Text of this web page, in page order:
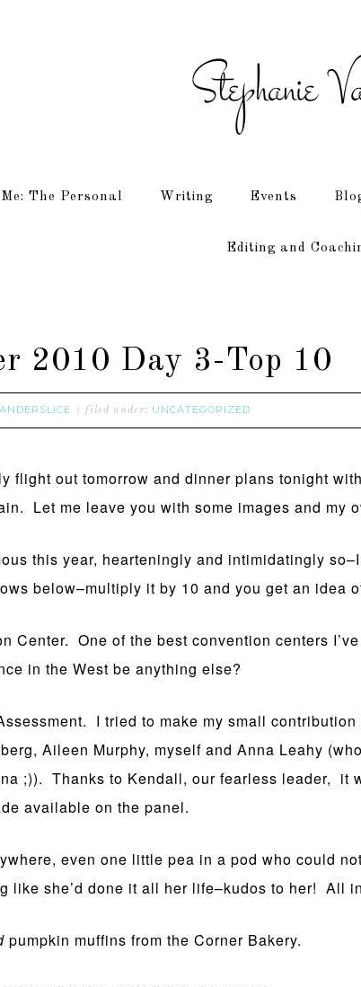
The Personal Writing Events
Editing and
2010 Day 3-Top 10
filed under: UNCATEGORIZED
flight out tomorrow and dinner plans tonight
Let me leave you with some images and my
this year, hearteningly and intimidatingly
below–multiply it by 10 and you get an idea
Center. One of the best convention centers
in the West be anything else?
I tried to make my small
Aileen Murphy, myself and Anna Leahy
;)). Thanks to Kendall, our fearless leader,
available on the panel.
even one little pea in a pod who could
like she’d done it all her life–kudos to her! All
pumpkin muffins from the Corner Bakery.